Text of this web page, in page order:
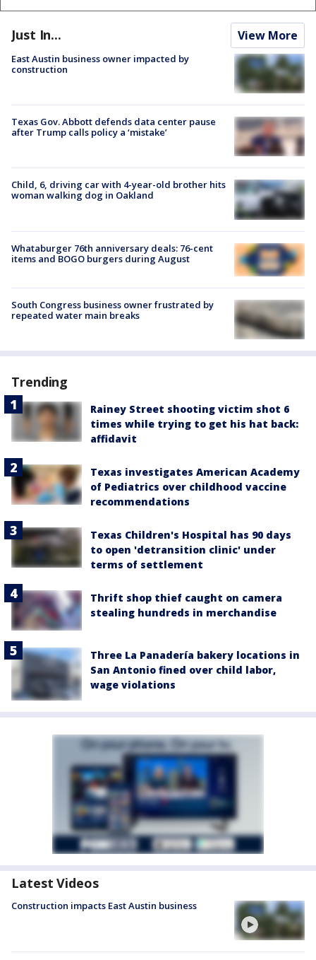
Just In... View More
East Austin business owner impacted by
construction
Texas Gov. Abbott defends data center pause
after Trump calls policy a ‘mistake’
Child, 6, driving car with 4-year-old brother hits
woman walking dog in Oakland
Whataburger 76th anniversary deals: 76-cent
items and BOGO burgers during August
South Congress business owner frustrated by
repeated water main breaks
Trending
Rainey Street shooting victim shot 6
times while trying to get his hat back:
affidavit
Texas investigates American Academy
of Pediatrics over childhood vaccine
recommendations
Texas Children's Hospital has 90 days
to open 'detransition clinic' under
terms of settlement
Thrift shop thief caught on camera
stealing hundreds in merchandise
Three La Panadería bakery locations in
San Antonio fined over child labor,
wage violations
Latest Videos
Construction impacts East Austin business